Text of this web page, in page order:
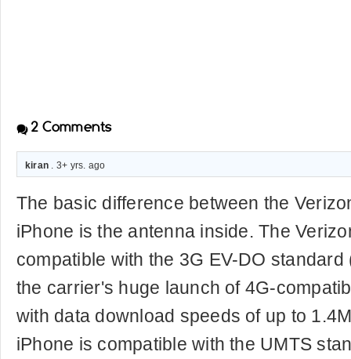
2 Comments
kiran . 3+ yrs. ago
The basic difference between the
iPhone is the antenna inside. The
compatible with the 3G EV-DO standard
the carrier's huge launch of 4G-
with data download speeds of up to
iPhone is compatible with the UMTS